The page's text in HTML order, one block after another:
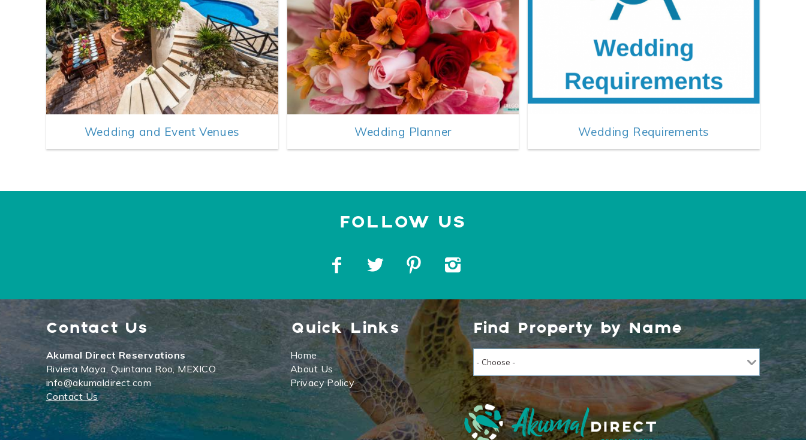
Wedding and Event Venues Wedding Planner Wedding Requirements
Contact Us
Akumal Direct Reservations
Riviera Maya, Quintana Roo, MEXICO
info@akumaldirect.com
Contact Us
Quick Links
Home
About Us
Privacy Policy
Find Property by Name